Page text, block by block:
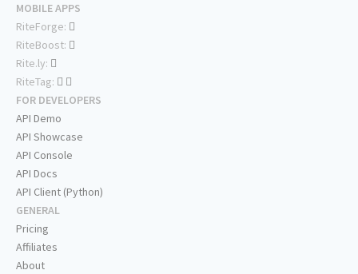
MOBILE APPS
RiteForge:
RiteBoost:
Rite.ly:
RiteTag:
FOR DEVELOPERS
API Demo
API Showcase
API Console
API Docs
API Client (Python)
GENERAL
Pricing
Affiliates
About